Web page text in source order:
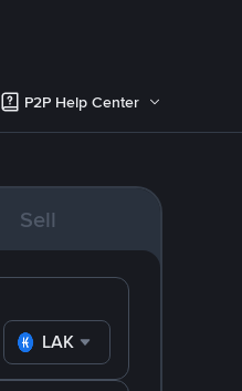
P2P Help Center
Sell
LAK